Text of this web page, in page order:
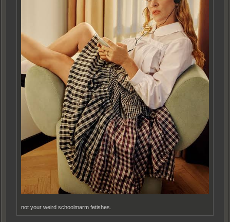
not your weird schoolmarm fetishes.